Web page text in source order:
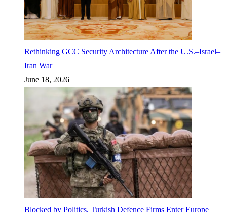
Rethinking GCC Security Architecture After the U.S.–Israel–
Iran War
June 18, 2026
Blocked by Politics, Turkish Defence Firms Enter Europe